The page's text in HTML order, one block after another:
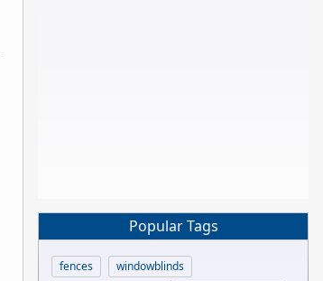
Popular Tags
fences
windowblinds